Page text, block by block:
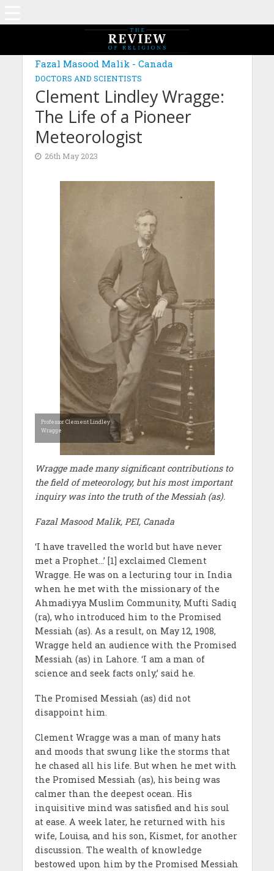
MAGAZINE: EDITION OCTOBER 2022
Fazal Masood Malik - Canada
DOCTORS AND SCIENTISTS
Clement Lindley Wragge:
The Life of a Pioneer
Meteorologist
26th May 2023
Professor Clement Lindley
Wragge
Wragge made many significant contributions to
the field of meteorology, but his most important
inquiry was into the truth of the Messiah (as).
Fazal Masood Malik, PEI, Canada
‘I have travelled the world but have never
met a Prophet…’ [1] exclaimed Clement
Wragge. He was on a lecturing tour in India
when he met with the missionary of the
Ahmadiyya Muslim Community, Mufti Sadiq
(ra), who introduced him to the Promised
Messiah (as). As a result, on May 12, 1908,
Wragge held an audience with the Promised
Messiah (as) in Lahore. ‘I am a man of
science and seek facts only,’ said he.
The Promised Messiah (as) did not
disappoint him.
Clement Wragge was a man of many hats
and moods that swung like the storms that
he chased all his life. But when he met with
the Promised Messiah (as), his being was
calmer than the deepest ocean. His
inquisitive mind was satisfied and his soul
at ease. A week later, he returned with his
wife, Louisa, and his son, Kismet, for another
discussion. The wealth of knowledge
bestowed upon him by the Promised Messiah